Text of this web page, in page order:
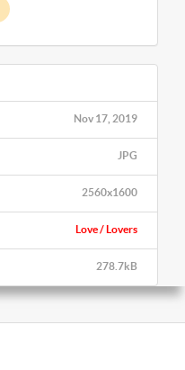
Nov 17, 2019
JPG
2560x1600
Love / Lovers
278.7kB